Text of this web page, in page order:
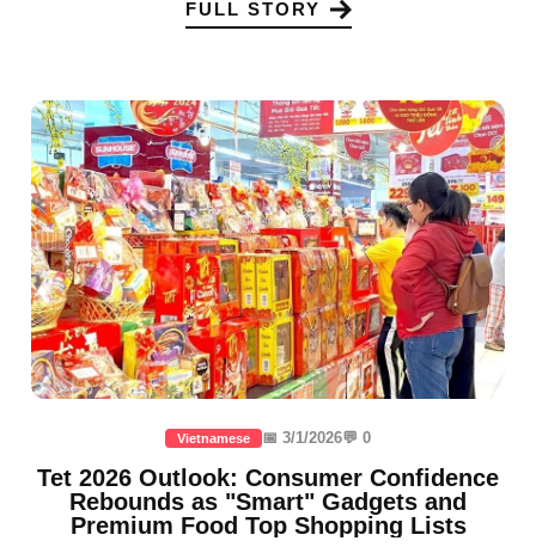
FULL STORY
Vietnamese 📅 3/1/2026💬 0
Tet 2026 Outlook: Consumer Confidence
Rebounds as "Smart" Gadgets and
Premium Food Top Shopping Lists